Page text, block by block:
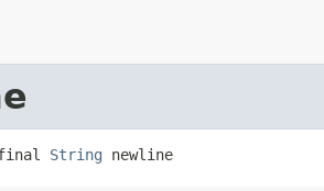
String newline